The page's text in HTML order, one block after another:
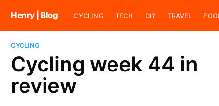
Henry | Blog CYCLING TECH DIY TRAVEL
CYCLING
Cycling week 44 in
review